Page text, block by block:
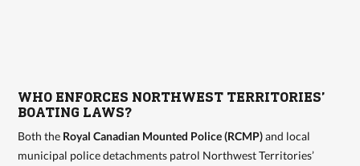
WHO ENFORCES NORTHWEST TERRITORIES’
BOATING LAWS?
Both the Royal Canadian Mounted Police (RCMP)and local
municipal police detachments patrol Northwest Territories’